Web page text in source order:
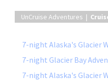
UnCruise Adventures |
7-night Alaska's Glacier
7-night Glacier Bay
7-night Alaska's Glacier